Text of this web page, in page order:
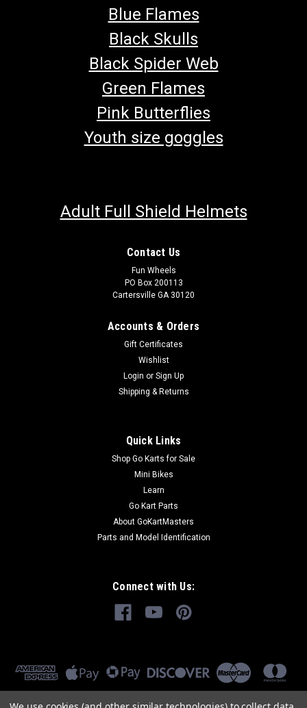
Blue Flames
Black Skulls
Black Spider Web
Green Flames
Pink Butterflies
Youth size goggles
Adult Full Shield Helmets
Contact Us
Fun Wheels
PO Box 200113
Cartersville GA 30120
Accounts & Orders
Gift Certificates
Wishlist
Login or Sign Up
Shipping & Returns
Quick Links
Shop Go Karts for Sale
Mini Bikes
Learn
Go Kart Parts
About GoKartMasters
Parts and Model Identification
Connect with Us: